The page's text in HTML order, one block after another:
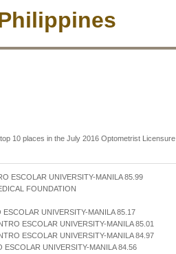
10 places in the July 2016 Optometrist Licensure
ESCOLAR UNIVERSITY-MANILA 85.99
FOUNDATION
UNIVERSITY-MANILA 85.17
ESCOLAR UNIVERSITY-MANILA 85.01
ESCOLAR UNIVERSITY-MANILA 84.97
ESCOLAR UNIVERSITY-MANILA 84.56